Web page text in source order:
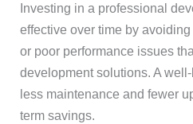
Investing in a professional
effective over time by
or poor performance issues
development solutions. A
less maintenance and fewer
term savings.